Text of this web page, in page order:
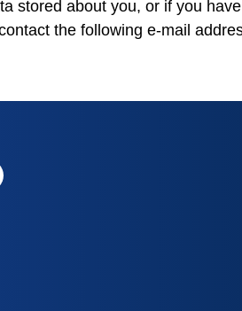
stored about you, or if you
the following e-mail